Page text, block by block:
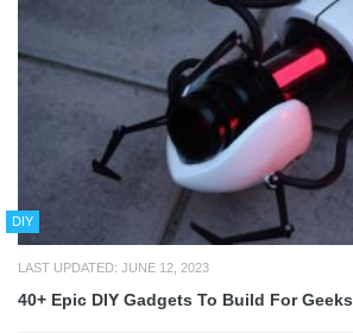
DIY
LAST UPDATED: JUNE 12, 2023
40+ Epic DIY Gadgets To Build For Geeks